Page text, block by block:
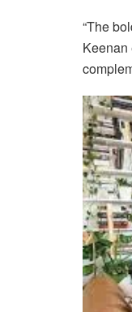
“The
Keenan